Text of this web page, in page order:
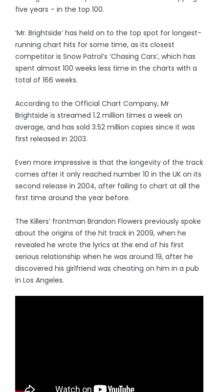
five years – in the top 100.
‘Mr. Brightside’ has held on to the top spot for longest-
running chart hits for some time, as its closest
competitor is Snow Patrol’s ‘Chasing Cars’, which has
spent almost 100 weeks less time in the charts with a
total of 166 weeks.
According to the Official Chart Company, Mr
Brightside is streamed 1.2 million times a week on
average, and has sold 3.52 million copies since it was
first released in 2003.
Even more impressive is that the longevity of the track
comes after it only reached number 10 in the UK on its
second release in 2004, after failing to chart at all the
first time around the year before.
The Killers’ frontman Brandon Flowers previously spoke
about the origins of the hit track in 2009, when he
revealed he wrote the lyrics at the end of his first
serious relationship when he was around 19, after he
discovered his girlfriend was cheating on him in a pub
in Los Angeles.